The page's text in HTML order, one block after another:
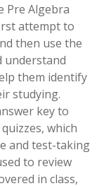
Pre Algebra
attempt to
then use the
understand
them identify
studying.
key to
which
and test-taking
to review
in class,